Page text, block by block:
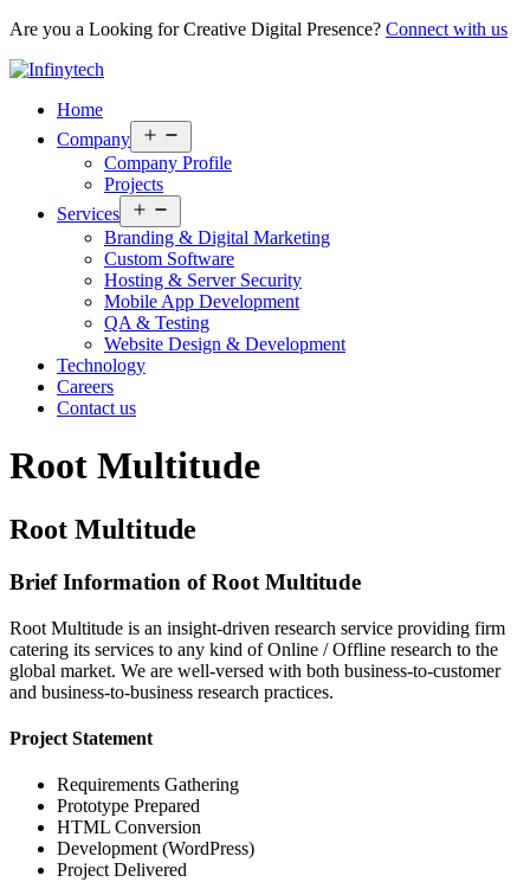
Are you a Looking for Creative Digital Presence? Connect with us
Home
Company
menu
Company Profile
Projects
Services
menu
Branding & Digital Marketing
Custom Software
Hosting & Server Security
Mobile App Development
QA & Testing
Website Design & Development
Technology
Careers
Contact us
Root Multitude
Root Multitude
Brief Information of Root Multitude
Root Multitude is an insight-driven research service providing firm
catering its services to any kind of Online / Offline research to the
global market. We are well-versed with both business-to-customer
and business-to-business research practices.
Project Statement
Requirements Gathering
Prototype Prepared
HTML Conversion
Development (WordPress)
Project Delivered